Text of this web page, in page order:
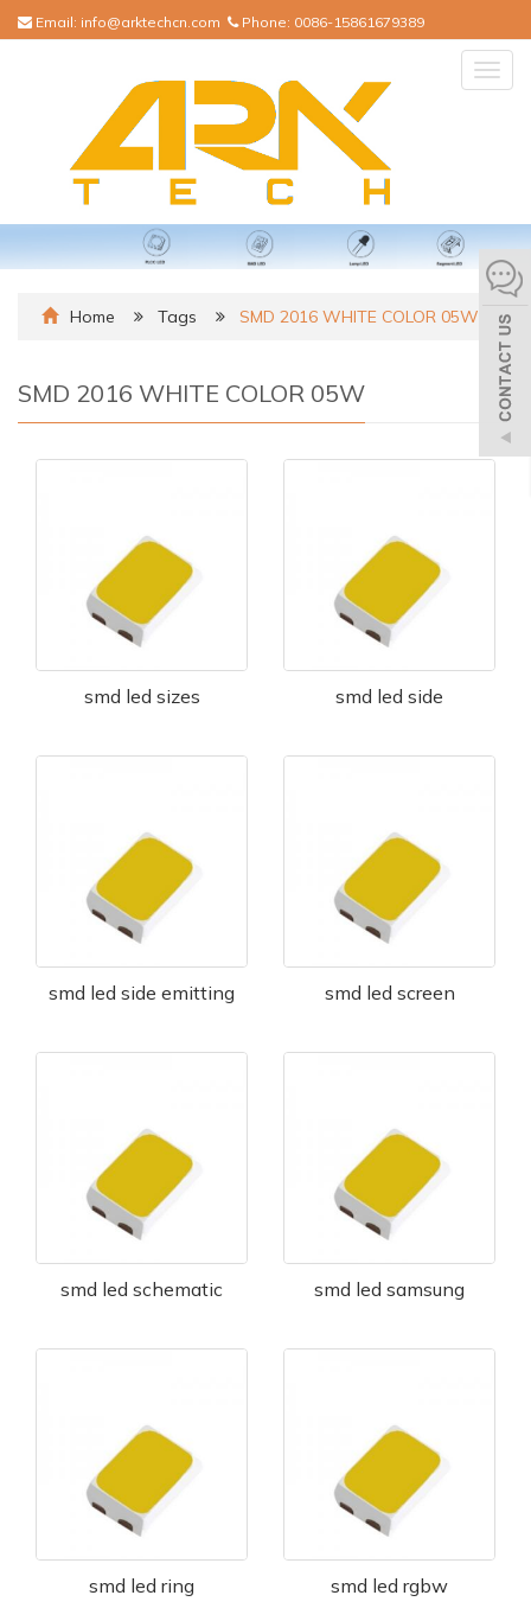
Email: info@arktechcn.com Phone: 0086-15861679389
Home Tags SMD 2016 WHITE COLOR 05W
SMD 2016 WHITE COLOR 05W
smd led sizes smd led side
smd led side emitting smd led screen
smd led schematic smd led samsung
smd led ring smd led rgbw